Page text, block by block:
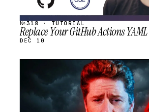
№318 · TUTORIAL
Replace Your GitHub Actions
DEC 10
SCHEDULED